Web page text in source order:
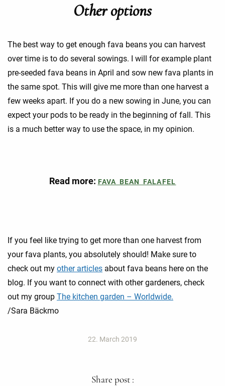
Other options
The best way to get enough fava beans you can harvest
over time is to do several sowings. I will for example plant
pre-seeded fava beans in April and sow new fava plants in
the same spot. This will give me more than one harvest a
few weeks apart. If you do a new sowing in June, you can
expect your pods to be ready in the beginning of fall. This
is a much better way to use the space, in my opinion.
Read more: FAVA BEAN FALAFEL
If you feel like trying to get more than one harvest from
your fava plants, you absolutely should! Make sure to
check out my other articles about fava beans here on the
blog. If you want to connect with other gardeners, check
out my group The kitchen garden – Worldwide.
/Sara Bäckmo
22. March 2019
Share post :